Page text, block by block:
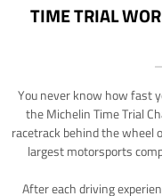
TIME TRIAL
You never know how fast
the Michelin Time Trial
racetrack behind the wheel
largest motorsports
After each driving